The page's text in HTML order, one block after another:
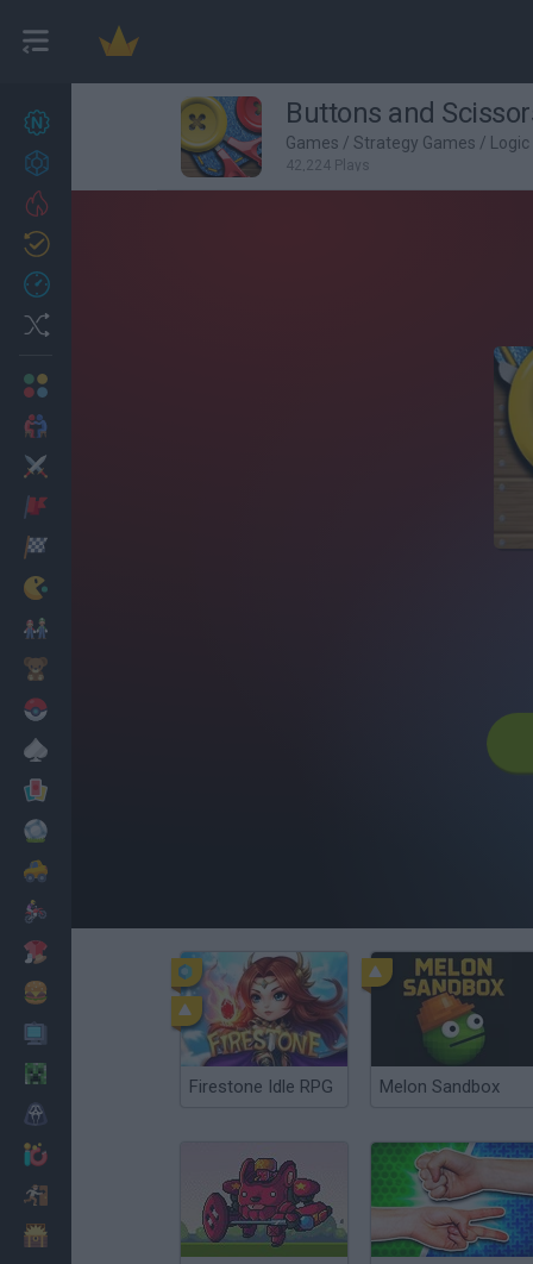
Buttons and
Games / Strategy Games /
42,224 Plays
Firestone Idle RPG Melon Sandbox